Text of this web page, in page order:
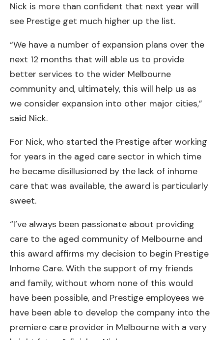
Nick is more than confident that next year will
see Prestige get much higher up the list.
“We have a number of expansion plans over the
next 12 months that will able us to provide
better services to the wider Melbourne
community and, ultimately, this will help us as
we consider expansion into other major cities,”
said Nick.
For Nick, who started the Prestige after working
for years in the aged care sector in which time
he became disillusioned by the lack of inhome
care that was available, the award is particularly
sweet.
“I’ve always been passionate about providing
care to the aged community of Melbourne and
this award affirms my decision to begin Prestige
Inhome Care. With the support of my friends
and family, without whom none of this would
have been possible, and Prestige employees we
have been able to develop the company into the
premiere care provider in Melbourne with a very